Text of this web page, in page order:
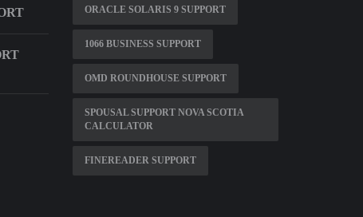
ORACLE SOLARIS 9 SUPPORT
1066 BUSINESS SUPPORT
OMD ROUNDHOUSE SUPPORT
SPOUSAL SUPPORT NOVA SCOTIA
CALCULATOR
FINEREADER SUPPORT